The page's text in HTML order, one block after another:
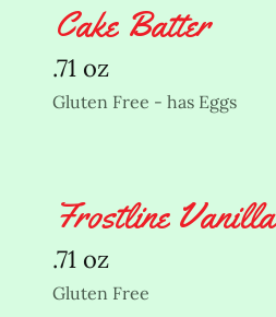
Cake Batter
.71 oz
Gluten Free - has Eggs
Frostline Vanilla
.71 oz
Gluten Free